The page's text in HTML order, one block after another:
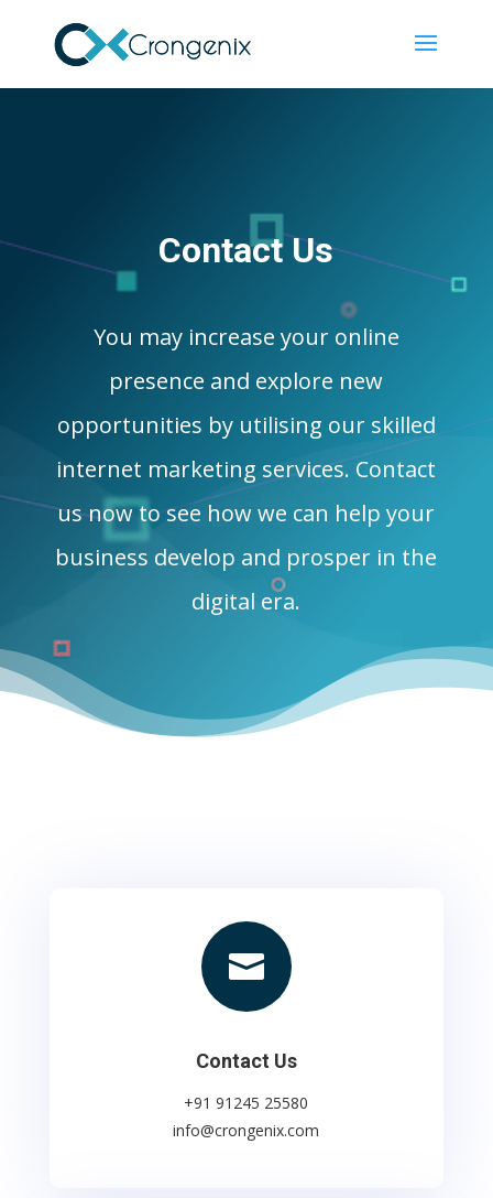
Contact Us
You may increase your online
presence and explore new
opportunities by utilising our skilled
internet marketing services. Contact
us now to see how we can help your
business develop and prosper in the
digital era.

Contact Us
+91 91245 25580
info@crongenix.com